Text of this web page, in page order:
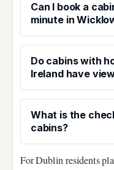
Can I book a
minute in
Do cabins with
Ireland have
What is the
cabins?
For Dublin residents